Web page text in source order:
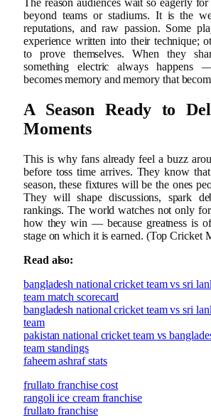
The reason audiences wait so eagerly
beyond teams or stadiums. It is the
reputations, and raw passion. Some
experience written into their technique;
to prove themselves. When they
something electric always happens
becomes memory and memory that
A Season Ready to
Moments
This is why fans already feel a buzz
before toss time arrives. They know
season, these fixtures will be the ones
They will shape discussions, spark
rankings. The world watches not only
how they win — because greatness is
stage on which it is earned. (Top Cricket
Read also:
bangladesh national cricket team vs sri
team match scorecard
bangladesh national cricket team vs sri
team
pakistan national cricket team vs
team standings
faheem ashraf stats
frullato franchise cost
rangoli ice cream franchise
frullato franchise